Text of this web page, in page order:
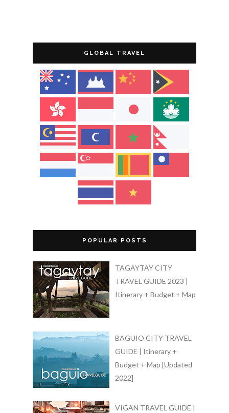
GLOBAL TRAVEL
POPULAR POSTS
TAGAYTAY CITY
TRAVEL GUIDE 2023 |
Itinerary + Budget + Map
BAGUIO CITY TRAVEL
GUIDE | Itinerary +
Budget + Map [Updated
2022]
VIGAN TRAVEL GUIDE |